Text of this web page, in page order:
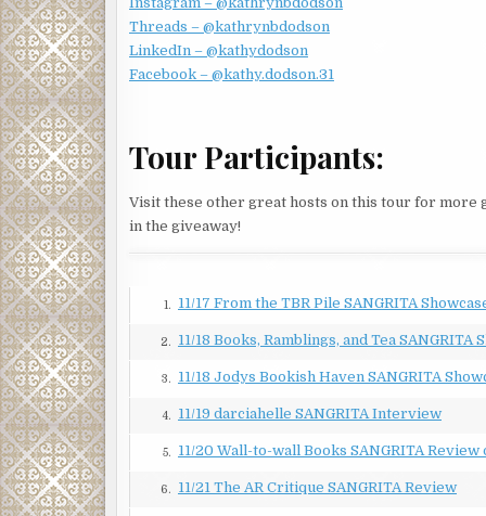
“True. At least most of the time.”
Jessica wondered about her answer. “Is that why
about Linda’s first career from Jaime Castro, a
that you don’t get to choose your cases. When
Jessica waited for an explanation. What kind of
minute, Jessica thought she would say more. But
someone coming toward the door. Someone she
Tomás Garcia loped up the steps and opened the
Threads – @kathrynbdodson
LinkedIn – @kathydodson
Facebook – @kathy.dodson.31
Tour Participants:
Visit these other great hosts on this tour for
in the giveaway!
1. 11/17 From the TBR Pile SANGRITA
2. 11/18 Books, Ramblings, and Tea SANGRITA
3. 11/18 Jodys Bookish Haven SANGRITA
4. 11/19 darciahelle SANGRITA Interview
5. 11/20 Wall-to-wall Books SANGRITA
6. 11/21 The AR Critique SANGRITA Review